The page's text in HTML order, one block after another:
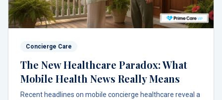
Concierge Care
The New Healthcare Paradox: What
Mobile Health News Really Means
Recent headlines on mobile concierge healthcare reveal a